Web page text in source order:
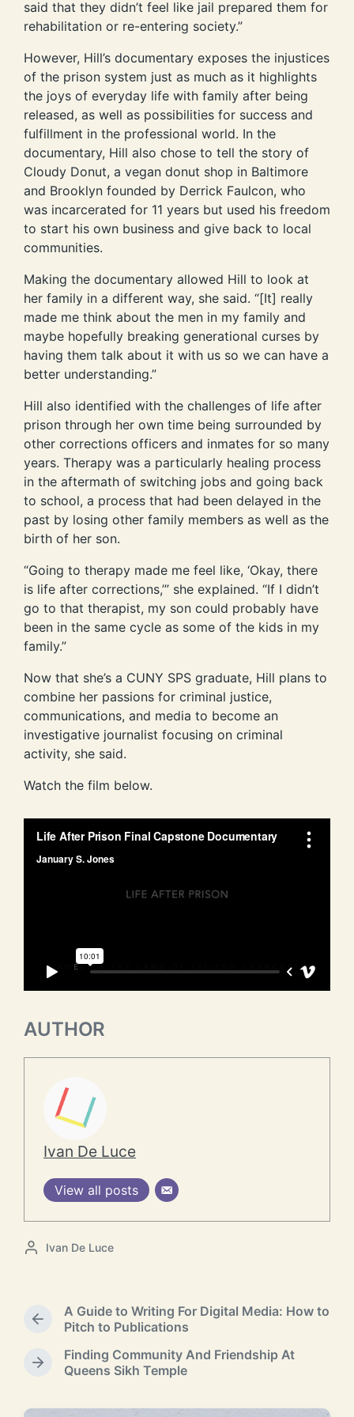
said that they didn’t feel like jail prepared them for
rehabilitation or re-entering society.”
However, Hill’s documentary exposes the injustices
of the prison system just as much as it highlights
the joys of everyday life with family after being
released, as well as possibilities for success and
fulfillment in the professional world. In the
documentary, Hill also chose to tell the story of
Cloudy Donut, a vegan donut shop in Baltimore
and Brooklyn founded by Derrick Faulcon, who
was incarcerated for 11 years but used his freedom
to start his own business and give back to local
communities.
Making the documentary allowed Hill to look at
her family in a different way, she said. “[It] really
made me think about the men in my family and
maybe hopefully breaking generational curses by
having them talk about it with us so we can have a
better understanding.”
Hill also identified with the challenges of life after
prison through her own time being surrounded by
other corrections officers and inmates for so many
years. Therapy was a particularly healing process
in the aftermath of switching jobs and going back
to school, a process that had been delayed in the
past by losing other family members as well as the
birth of her son.
“Going to therapy made me feel like, ‘Okay, there
is life after corrections,’” she explained. “If I didn’t
go to that therapist, my son could probably have
been in the same cycle as some of the kids in my
family.”
Now that she’s a CUNY SPS graduate, Hill plans to
combine her passions for criminal justice,
communications, and media to become an
investigative journalist focusing on criminal
activity, she said.
Watch the film below.
AUTHOR
Ivan De Luce
View all posts
P
Ivan De Luce
P
e
v
o
A Guide to Writing For Digital Media: How to
Pitch to Publications
N
Finding Community And Friendship At
Queens Sikh Temple